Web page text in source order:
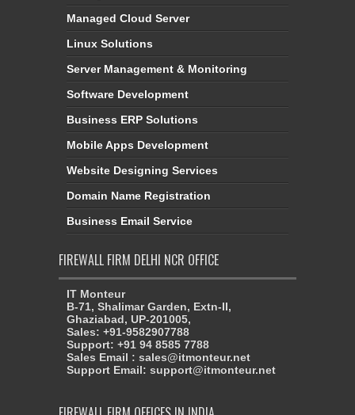
Managed Cloud Server
Linux Solutions
Server Management & Monitoring
Software Development
Business ERP Solutions
Mobile Apps Development
Website Designing Services
Domain Name Registration
Business Email Service
FIREWALL FIRM DELHI NCR OFFICE
IT Monteur
B-71, Shalimar Garden, Extn-II,
Ghaziabad, UP-201005,
Sales: +91-9582907788
Support: +91 94 8585 7788
Sales Email : sales@itmonteur.net
Support Email: support@itmonteur.net